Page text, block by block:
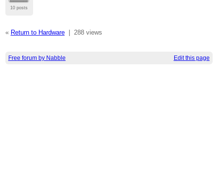
10 posts
« Return to Hardware| 288 views
Free forum by Nabble Edit this page